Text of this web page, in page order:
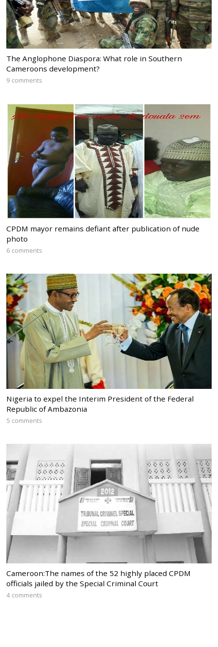
The Anglophone Diaspora: What role in Southern
Cameroons development?
9 comments
CPDM mayor remains defiant after publication of nude
photo
6 comments
Nigeria to expel the Interim President of the Federal
Republic of Ambazonia
5 comments
Cameroon:The names of the 52 highly placed CPDM
officials jailed by the Special Criminal Court
4 comments